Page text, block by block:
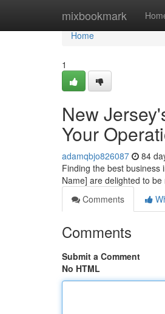
mixbookmark
Home
Home
1
New
Your
adamqbjo826087 84
Finding the best business
Name] are delighted to
Comments
Comments
Submit a Comment
No HTML